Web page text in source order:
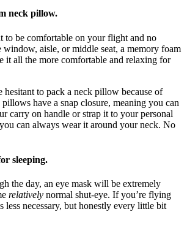
neck pillow.
to be comfortable on your flight and no
window, aisle, or middle seat, a memory foam
all the more comfortable and relaxing for
hesitant to pack a neck pillow because of
have a snap closure, meaning you can
carry on handle or strap it to your personal
can always wear it around your neck. No
sleeping.
the day, an eye mask will be extremely
relatively normal shut-eye. If you’re flying
less necessary, but honestly every little bit